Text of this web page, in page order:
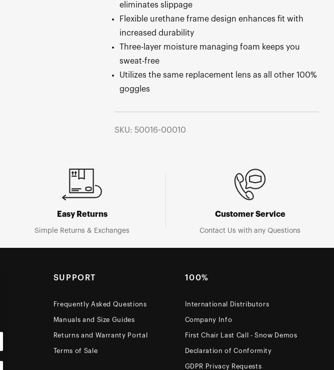
eliminates slippage
Flexible urethane frame design enhances fit with
increased durability
Three-layer moisture managing foam keeps you
sweat-free
Utilizes the same replacement lens as all other 100%
goggles
SKU: 50016-00010
Easy Returns
Simple Returns & Exchanges
Customer Service
Contact Us with any Questions
SUPPORT
Frequently Asked Questions
Manuals and Size Guides
Returns and Warranty Portal
Terms of Sale
100%
International Distributors
Company Info
First Chair Last Call - Snow Demos
Declaration of Conformity
GDPR Privacy Requests